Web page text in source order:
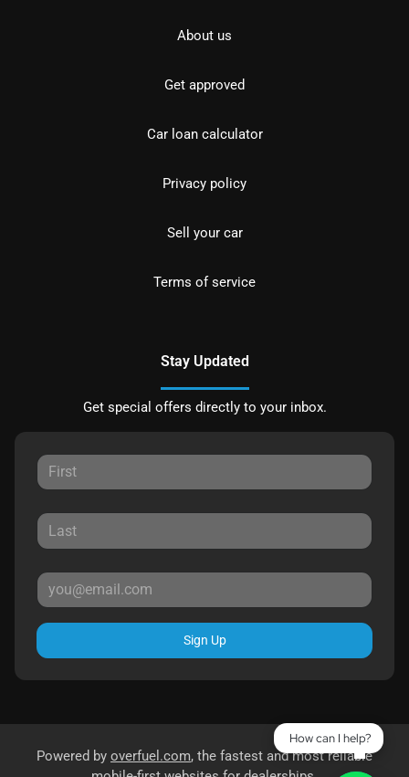
About us
Get approved
Car loan calculator
Privacy policy
Sell your car
Terms of service
Stay Updated
Get special offers directly to your inbox.
Sign Up
Powered by overfuel.com, the fastest and most reliable
How can I help?